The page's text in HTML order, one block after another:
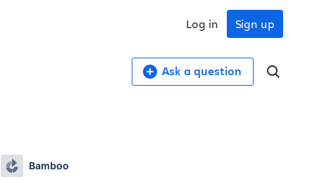
Sign up
Log in
Ask a question
Bamboo